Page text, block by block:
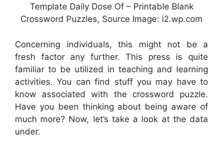
Template Daily Dose Of – Printable Blank
Crossword Puzzles, Source Image: i2.wp.com
Concerning individuals, this might not be a
fresh factor any further. This press is quite
familiar to be utilized in teaching and learning
activities. You can find stuff you may have to
know associated with the crossword puzzle.
Have you been thinking about being aware of
much more? Now, let’s take a look at the data
under.